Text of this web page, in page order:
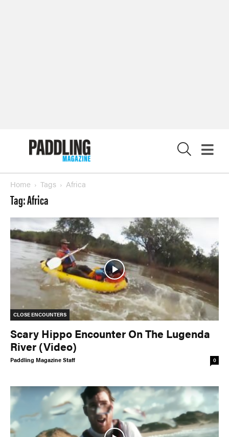
Home Tags Africa
Tag: Africa
CLOSE ENCOUNTERS
Scary Hippo Encounter On The Lugenda
River (Video)
Paddling Magazine Staff 0